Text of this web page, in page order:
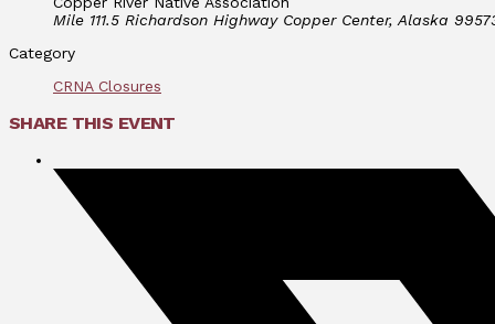
Mile 111.5 Richardson Highway Copper Center, Alaska
Category
CRNA Closures
SHARE THIS EVENT